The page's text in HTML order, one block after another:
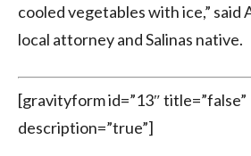
cooled vegetables with ice,” said
local attorney and Salinas native.
[gravityform id=”13″ title=”false”
description=”true”]